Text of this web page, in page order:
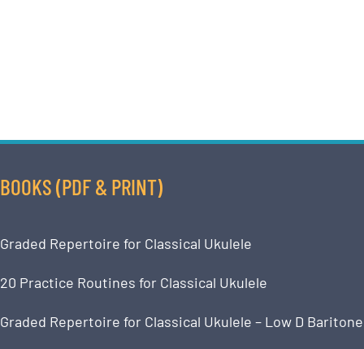
BOOKS (PDF & PRINT)
Graded Repertoire for Classical Ukulele
20 Practice Routines for Classical Ukulele
Graded Repertoire for Classical Ukulele – Low D Baritone